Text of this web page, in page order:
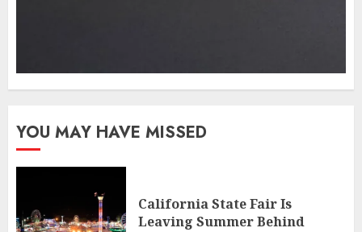
YOU MAY HAVE MISSED
California State Fair Is
Leaving Summer Behind